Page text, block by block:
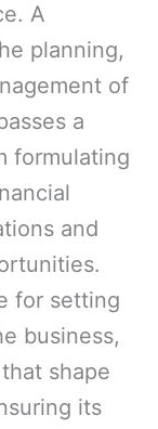
A
planning,
of
a
formulating
and
for setting
business,
shape
its